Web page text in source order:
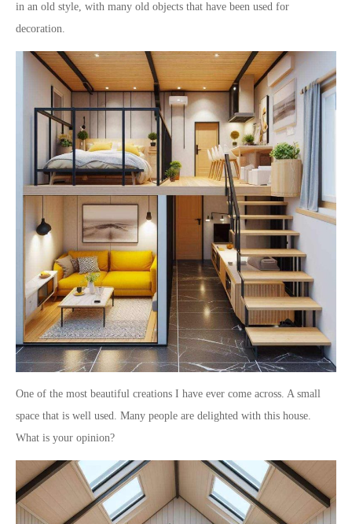
in an old style, with many old objects that have been used for
decoration.
One of the most beautiful creations I have ever come across. A small
space that is well used. Many people are delighted with this house.
What is your opinion?